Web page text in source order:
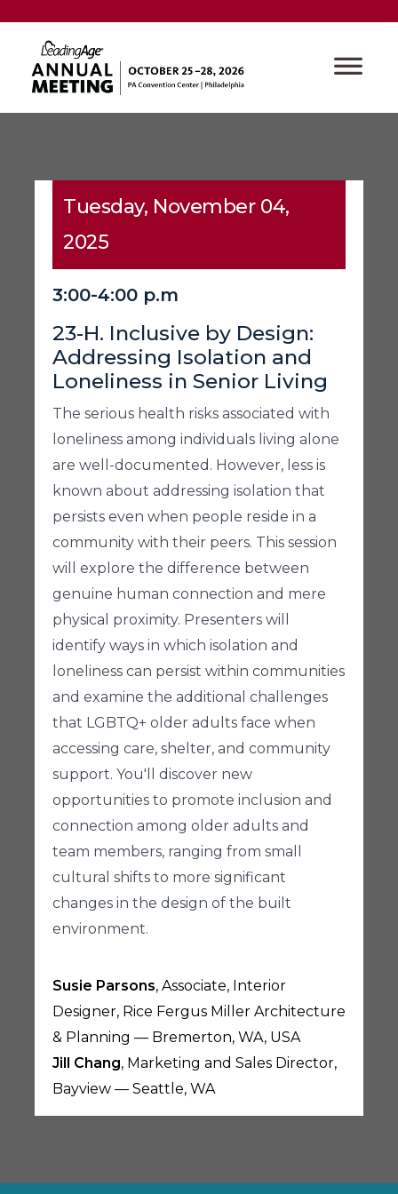
Tuesday, November 04,
2025
3:00-4:00 p.m
23-H. Inclusive by Design:
Addressing Isolation and
Loneliness in Senior Living
The serious health risks associated with
loneliness among individuals living alone
are well-documented. However, less is
known about addressing isolation that
persists even when people reside in a
community with their peers. This session
will explore the difference between
genuine human connection and mere
physical proximity. Presenters will
identify ways in which isolation and
loneliness can persist within communities
and examine the additional challenges
that LGBTQ+ older adults face when
accessing care, shelter, and community
support. You'll discover new
opportunities to promote inclusion and
connection among older adults and
team members, ranging from small
cultural shifts to more significant
changes in the design of the built
environment.
Susie Parsons, Associate, Interior
Designer, Rice Fergus Miller Architecture
& Planning — Bremerton, WA, USA
Jill Chang, Marketing and Sales Director,
Bayview — Seattle, WA